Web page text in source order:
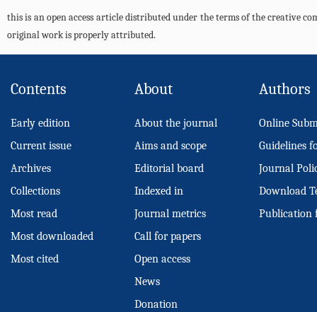
this is an open access article distributed under the terms of the creative
original work is properly attributed.
Contents
Early edition
Current issue
Archives
Collections
Most read
Most downloaded
Most cited
About
About the journal
Aims and scope
Editorial board
Indexed in
Journal metrics
Call for papers
Open access
News
Donation
Authors
Online
Guidelines
Journal
Download
Publication